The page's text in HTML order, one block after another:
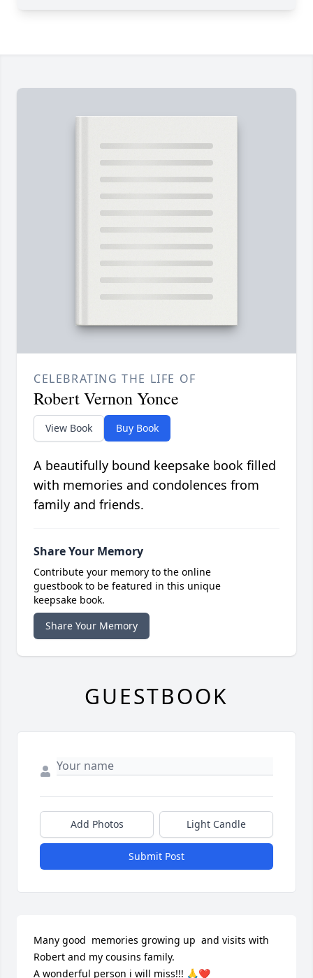
CELEBRATING THE LIFE OF
Robert Vernon Yonce
View Book Buy Book
A beautifully bound keepsake book filled
with memories and condolences from
family and friends.
Share Your Memory
Contribute your memory to the online
guestbook to be featured in this unique
keepsake book.
Share Your Memory
GUESTBOOK
Add Photos Light Candle
Submit Post
Many good  memories growing up  and visits with
Robert and my cousins family.
A wonderful person i will miss!!! 🙏❤️